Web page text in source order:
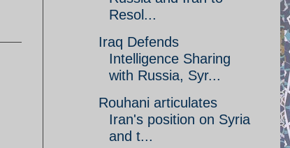
Resol...
Iraq Defends
Intelligence Sharing
with Russia, Syr...
Rouhani articulates
Iran's position on Syria
and t...